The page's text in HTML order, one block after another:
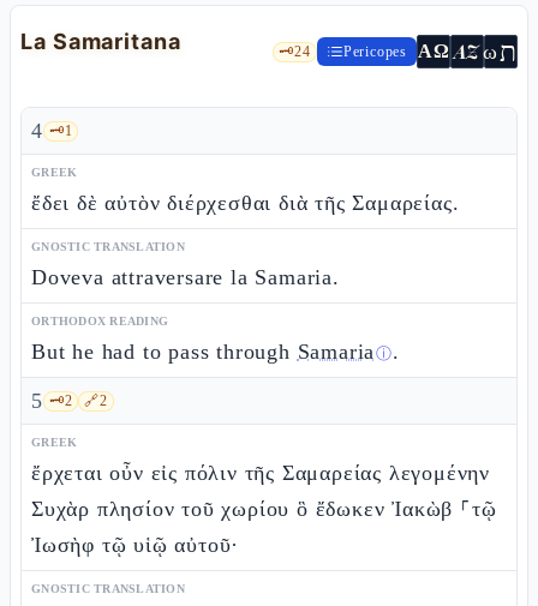
La Samaritana 🗝️24 Pericopes ΑΩ AZωת
4 🗝️1
GREEK
ἔδει δὲ αὐτὸν διέρχεσθαι διὰ τῆς Σαμαρείας.
GNOSTIC TRANSLATION
Doveva attraversare la Samaria.
ORTHODOX READING
But he had to pass through Samariaⓘ.
5 🗝️2 🔗2
GREEK
ἔρχεται οὖν εἰς πόλιν τῆς Σαμαρείας λεγομένην
Συχὰρ πλησίον τοῦ χωρίου ὃ ἔδωκεν Ἰακὼβ ⸀τῷ
Ἰωσὴφ τῷ υἱῷ αὐτοῦ·
GNOSTIC TRANSLATION